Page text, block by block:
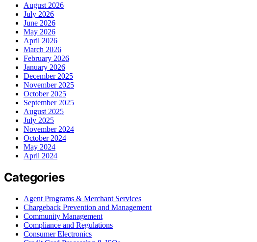
August 2026
July 2026
June 2026
May 2026
April 2026
March 2026
February 2026
January 2026
December 2025
November 2025
October 2025
September 2025
August 2025
July 2025
November 2024
October 2024
May 2024
April 2024
Categories
Agent Programs & Merchant Services
Chargeback Prevention and Management
Community Management
Compliance and Regulations
Consumer Electronics